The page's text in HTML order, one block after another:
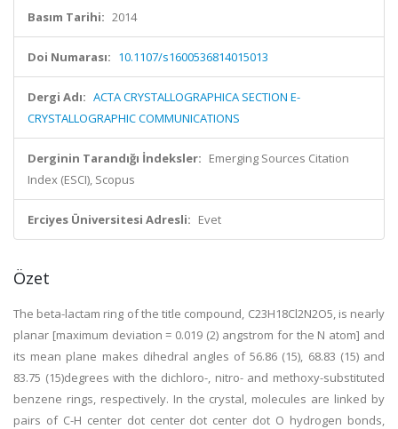
Basım Tarihi: 2014
Doi Numarası: 10.1107/s1600536814015013
Dergi Adı: ACTA CRYSTALLOGRAPHICA SECTION E-
CRYSTALLOGRAPHIC COMMUNICATIONS
Derginin Tarandığı İndeksler: Emerging Sources Citation
Index (ESCI), Scopus
Erciyes Üniversitesi Adresli: Evet
Özet
The beta-lactam ring of the title compound, C23H18Cl2N2O5, is nearly
planar [maximum deviation = 0.019 (2) angstrom for the N atom] and
its mean plane makes dihedral angles of 56.86 (15), 68.83 (15) and
83.75 (15)degrees with the dichloro-, nitro- and methoxy-substituted
benzene rings, respectively. In the crystal, molecules are linked by
pairs of C-H center dot center dot center dot O hydrogen bonds,